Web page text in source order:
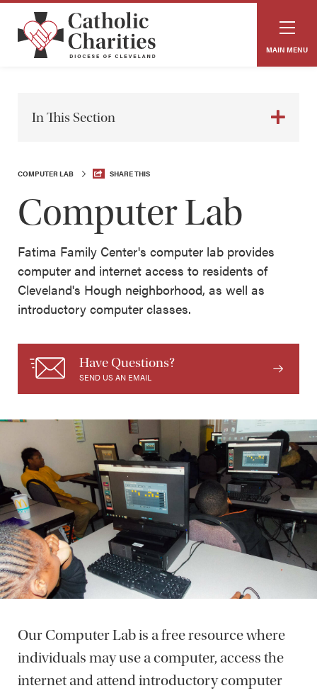
MAIN MENU
In This Section
COMPUTER LAB SHARE THIS
Computer Lab
Fatima Family Center's computer lab provides
computer and internet access to residents of
Cleveland's Hough neighborhood, as well as
introductory computer classes.
Have Questions?
SEND US AN EMAIL
Our Computer Lab is a free resource where
individuals may use a computer, access the
internet and attend introductory computer